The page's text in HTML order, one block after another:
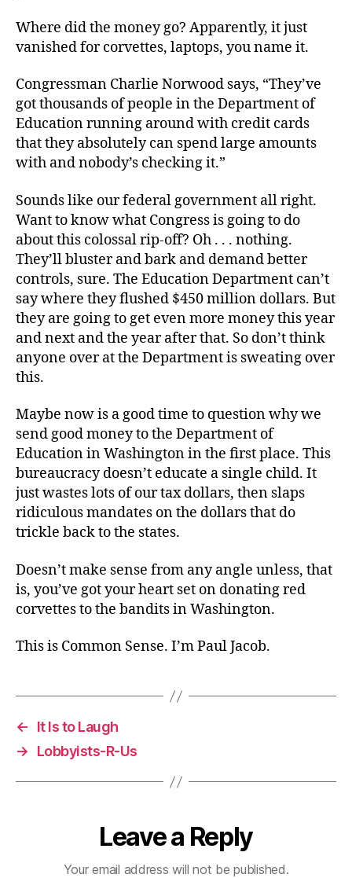
Where did the money go? Apparently, it just
vanished for corvettes, laptops, you name it.
Congressman Charlie Norwood says, “They’ve
got thousands of people in the Department of
Education running around with credit cards
that they absolutely can spend large amounts
with and nobody’s checking it.”
Sounds like our federal government all right.
Want to know what Congress is going to do
about this colossal rip-off? Oh . . . nothing.
They’ll bluster and bark and demand better
controls, sure. The Education Department can’t
say where they flushed $450 million dollars. But
they are going to get even more money this year
and next and the year after that. So don’t think
anyone over at the Department is sweating over
this.
Maybe now is a good time to question why we
send good money to the Department of
Education in Washington in the first place. This
bureaucracy doesn’t educate a single child. It
just wastes lots of our tax dollars, then slaps
ridiculous mandates on the dollars that do
trickle back to the states.
Doesn’t make sense from any angle unless, that
is, you’ve got your heart set on donating red
corvettes to the bandits in Washington.
This is Common Sense. I’m Paul Jacob.
←
It Is to Laugh
→
Lobbyists-R-Us
Leave a Reply
Your email address will not be published.